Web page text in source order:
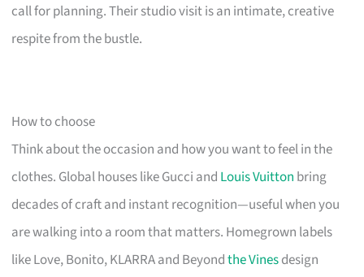
call for planning. Their studio visit is an intimate, creative
respite from the bustle.
How to choose
Think about the occasion and how you want to feel in the
clothes. Global houses like Gucci and Louis Vuitton bring
decades of craft and instant recognition—useful when you
are walking into a room that matters. Homegrown labels
like Love, Bonito, KLARRA and Beyondthe Vinesdesign